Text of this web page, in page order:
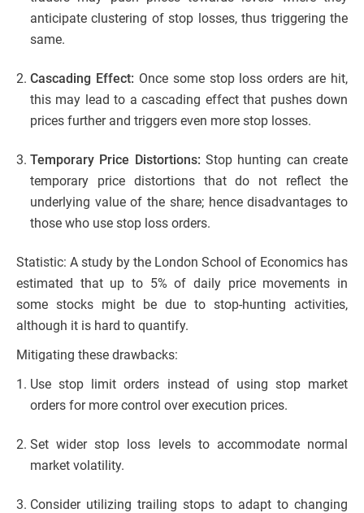
anticipate clustering of stop losses, thus triggering the
same.
Cascading Effect: Once some stop loss orders are hit,
this may lead to a cascading effect that pushes down
prices further and triggers even more stop losses.
Temporary Price Distortions: Stop hunting can create
temporary price distortions that do not reflect the
underlying value of the share; hence disadvantages to
those who use stop loss orders.
Statistic: A study by the London School of Economics has
estimated that up to 5% of daily price movements in
some stocks might be due to stop-hunting activities,
although it is hard to quantify.
Mitigating these drawbacks:
Use stop limit orders instead of using stop market
orders for more control over execution prices.
Set wider stop loss levels to accommodate normal
market volatility.
Consider utilizing trailing stops to adapt to changing